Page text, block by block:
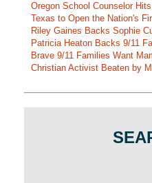
Oregon School Counselor
Texas to Open the Nation's
Riley Gaines Backs Sophie
Patricia Heaton Backs 9/11
Brave 9/11 Families Want
Christian Activist Beaten by